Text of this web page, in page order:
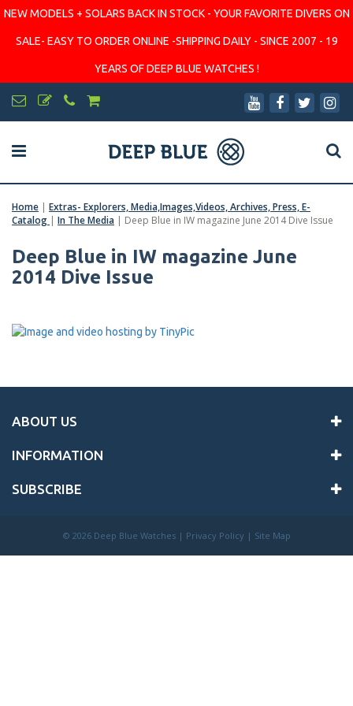
NEW MODELS + SOLARS BACK IN STOCK - YOUR FAVORITE DIVERS ON
SALE- EASY TO ORDER ONLINE -SHIPPING DAILY - SINCE 2007 - 19
YEARS OF DEEP BLUE WATCHES !
Home | Extras- Explorers, Media,Images,Videos, Archives, Press, E-
Catalog | In The Media | Deep Blue in IW magazine June 2014 Dive Issue
Deep Blue in IW magazine June
2014 Dive Issue
ABOUT US
INFORMATION
SUBSCRIBE
© 2026 Deep Blue Watches | Privacy Policy | Site Map